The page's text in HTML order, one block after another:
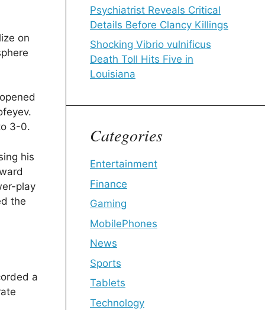
on
3-0.
his
play
the
a
Psychiatrist Reveals Critical
Details Before Clancy Killings
Shocking Vibrio vulnificus
Death Toll Hits Five in
Louisiana
Categories
Entertainment
Finance
Gaming
MobilePhones
News
Sports
Tablets
Technology